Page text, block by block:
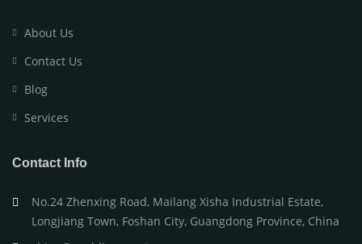
About Us
Contact Us
Blog
Services
Contact Info
No.24 Zhenxing Road, Mailang Xisha Industrial Estate,
Longjiang Town, Foshan City, Guangdong Province, China